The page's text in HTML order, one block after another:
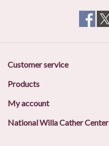
Customer service
Products
My account
National Willa Cather Center